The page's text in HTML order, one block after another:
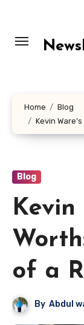
content
Home
Blog
Kevin
Blog
Kevin
of a
By Abdul